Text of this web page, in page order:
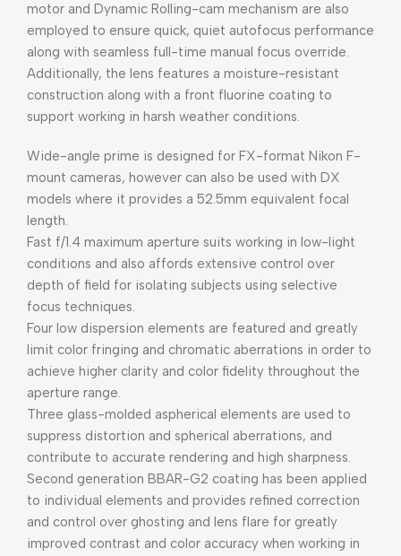
motor and Dynamic Rolling-cam mechanism are also
employed to ensure quick, quiet autofocus performance
along with seamless full-time manual focus override.
Additionally, the lens features a moisture-resistant
construction along with a front fluorine coating to
support working in harsh weather conditions.
Wide-angle prime is designed for FX-format Nikon F-
mount cameras, however can also be used with DX
models where it provides a 52.5mm equivalent focal
length.
Fast f/1.4 maximum aperture suits working in low-light
conditions and also affords extensive control over
depth of field for isolating subjects using selective
focus techniques.
Four low dispersion elements are featured and greatly
limit color fringing and chromatic aberrations in order to
achieve higher clarity and color fidelity throughout the
aperture range.
Three glass-molded aspherical elements are used to
suppress distortion and spherical aberrations, and
contribute to accurate rendering and high sharpness.
Second generation BBAR-G2 coating has been applied
to individual elements and provides refined correction
and control over ghosting and lens flare for greatly
improved contrast and color accuracy when working in